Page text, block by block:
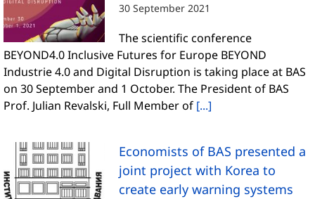
30 September 2021
The scientific conference
BEYOND4.0 Inclusive Futures for Europe BEYOND
Industrie 4.0 and Digital Disruption is taking place at BAS
on 30 September and 1 October. The President of BAS
Prof. Julian Revalski, Full Member of[...]
Economists of BAS presented a
joint project with Korea to
create early warning systems